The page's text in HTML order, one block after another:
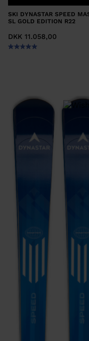
SKI DYNASTAR SPEED
SL GOLD EDITION R22
DKK 11.058,00